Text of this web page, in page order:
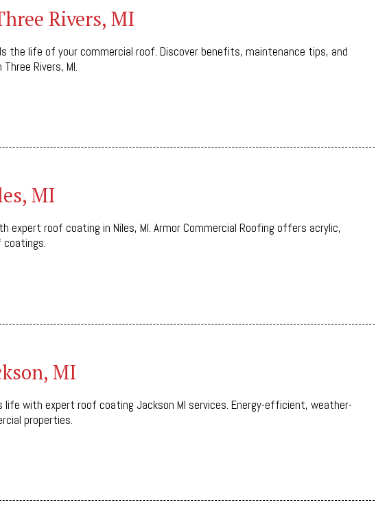
Rivers, MI
the life of your commercial roof. Discover benefits, maintenance tips, and
Rivers, MI.
MI
expert roof coating in Niles, MI. Armor Commercial Roofing offers acrylic,
coatings.
MI
life with expert roof coating Jackson MI services. Energy-efficient, weather-
properties.